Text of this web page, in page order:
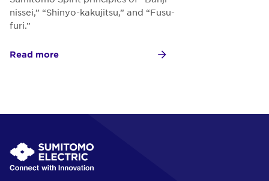
nissei,” “Shinyo-kakujitsu,” and “Fusu-
furi.”
Read more